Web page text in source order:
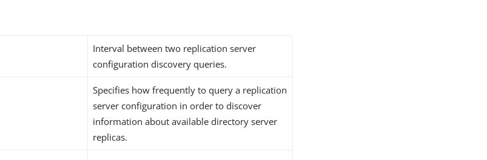
Interval between two replication server
configuration discovery queries.
Specifies how frequently to query a replication
server configuration in order to discover
information about available directory server
replicas.